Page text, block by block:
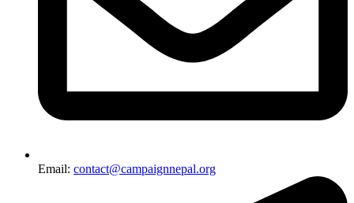
Email: contact@campaignnepal.org